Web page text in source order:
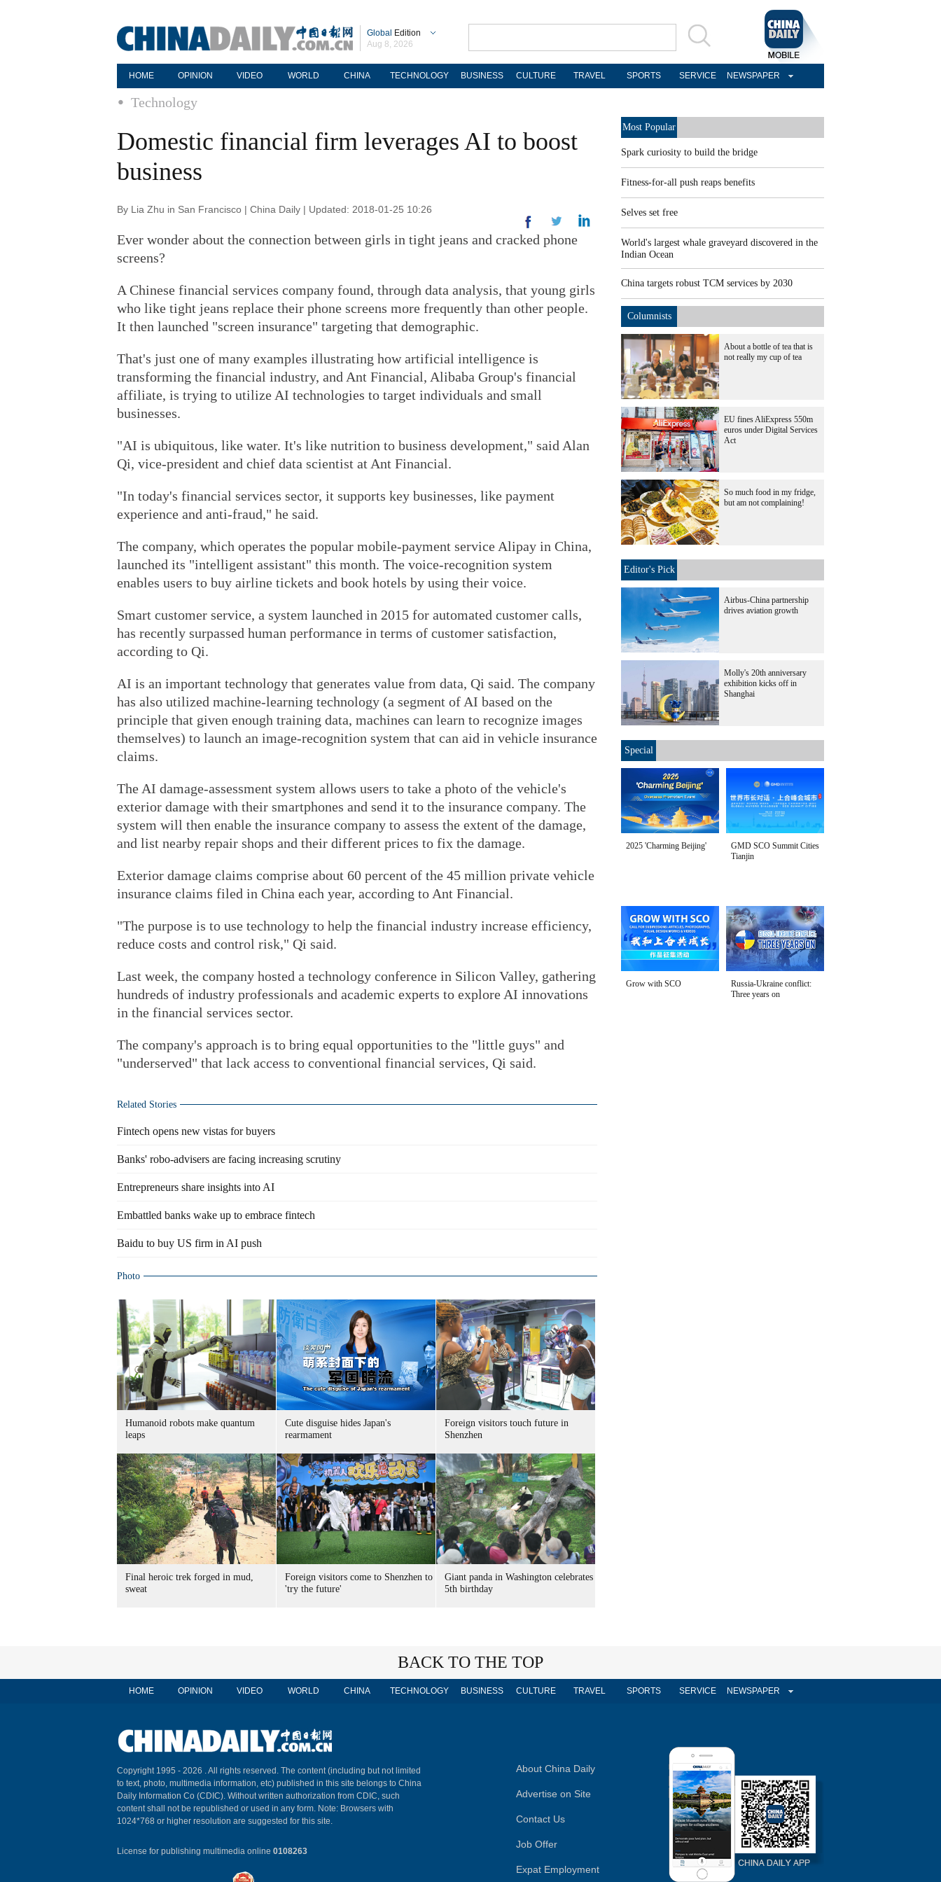
Global Edition
Aug 8, 2026
HOME OPINION VIDEO WORLD CHINA TECHNOLOGY BUSINESS CULTURE TRAVEL SPORTS SERVICE NEWSPAPER
Technology
Domestic financial firm leverages AI to boost
business
By Lia Zhu in San Francisco | China Daily | Updated: 2018-01-25 10:26
Ever wonder about the connection between girls in tight jeans and cracked phone
screens?
A Chinese financial services company found, through data analysis, that young girls
who like tight jeans replace their phone screens more frequently than other people.
It then launched "screen insurance" targeting that demographic.
That's just one of many examples illustrating how artificial intelligence is
transforming the financial industry, and Ant Financial, Alibaba Group's financial
affiliate, is trying to utilize AI technologies to target individuals and small
businesses.
"AI is ubiquitous, like water. It's like nutrition to business development," said Alan
Qi, vice-president and chief data scientist at Ant Financial.
"In today's financial services sector, it supports key businesses, like payment
experience and anti-fraud," he said.
The company, which operates the popular mobile-payment service Alipay in China,
launched its "intelligent assistant" this month. The voice-recognition system
enables users to buy airline tickets and book hotels by using their voice.
Smart customer service, a system launched in 2015 for automated customer calls,
has recently surpassed human performance in terms of customer satisfaction,
according to Qi.
AI is an important technology that generates value from data, Qi said. The company
has also utilized machine-learning technology (a segment of AI based on the
principle that given enough training data, machines can learn to recognize images
themselves) to launch an image-recognition system that can aid in vehicle insurance
claims.
The AI damage-assessment system allows users to take a photo of the vehicle's
exterior damage with their smartphones and send it to the insurance company. The
system will then enable the insurance company to assess the extent of the damage,
and list nearby repair shops and their different prices to fix the damage.
Exterior damage claims comprise about 60 percent of the 45 million private vehicle
insurance claims filed in China each year, according to Ant Financial.
"The purpose is to use technology to help the financial industry increase efficiency,
reduce costs and control risk," Qi said.
Last week, the company hosted a technology conference in Silicon Valley, gathering
hundreds of industry professionals and academic experts to explore AI innovations
in the financial services sector.
The company's approach is to bring equal opportunities to the "little guys" and
"underserved" that lack access to conventional financial services, Qi said.
Related Stories
Fintech opens new vistas for buyers
Banks' robo-advisers are facing increasing scrutiny
Entrepreneurs share insights into AI
Embattled banks wake up to embrace fintech
Baidu to buy US firm in AI push
Photo
Humanoid robots make quantum
leaps
Cute disguise hides Japan's
rearmament
Foreign visitors touch future in
Shenzhen
Final heroic trek forged in mud,
sweat
Foreign visitors come to Shenzhen to
'try the future'
Giant panda in Washington celebrates
5th birthday
Most Popular
Spark curiosity to build the bridge
Fitness-for-all push reaps benefits
Selves set free
World's largest whale graveyard discovered in the
Indian Ocean
China targets robust TCM services by 2030
Columnists
About a bottle of tea that is
not really my cup of tea
EU fines AliExpress 550m
euros under Digital Services
Act
So much food in my fridge,
but am not complaining!
Editor's Pick
Airbus-China partnership
drives aviation growth
Molly's 20th anniversary
exhibition kicks off in
Shanghai
Special
2025 'Charming Beijing'
GMD SCO Summit Cities
Tianjin
Grow with SCO
Russia-Ukraine conflict:
Three years on
BACK TO THE TOP
HOME OPINION VIDEO WORLD CHINA TECHNOLOGY BUSINESS CULTURE TRAVEL SPORTS SERVICE NEWSPAPER
Copyright 1995 - 2026 . All rights reserved. The content (including but not limited
to text, photo, multimedia information, etc) published in this site belongs to China
Daily Information Co (CDIC). Without written authorization from CDIC, such
content shall not be republished or used in any form. Note: Browsers with
1024*768 or higher resolution are suggested for this site.
License for publishing multimedia online 0108263
About China Daily
Advertise on Site
Contact Us
Job Offer
Expat Employment